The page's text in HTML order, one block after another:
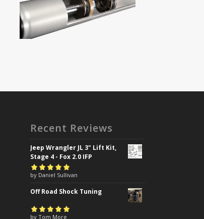
Recent Reviews
Jeep Wrangler JL 3" Lift Kit,
Stage 4 - Fox 2.0 IFP
Rated5out of
5
by Daniel Sullivan
Off Road Shock Tuning
Rated5 out of
by Tom More